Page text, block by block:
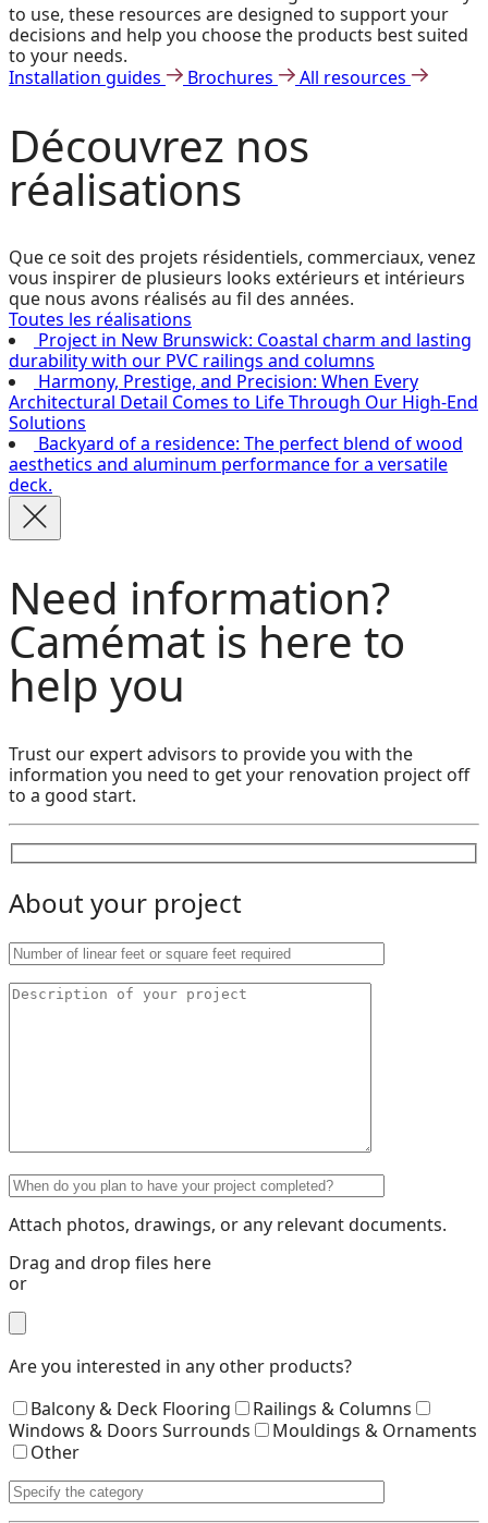
to use, these resources are designed to support your
decisions and help you choose the products best suited
to your needs.
Installation guides
Brochures All resources
Découvrez nos
réalisations
Que ce soit des projets résidentiels, commerciaux, venez
vous inspirer de plusieurs looks extérieurs et intérieurs
que nous avons réalisés au fil des années.
Toutes les réalisations
Project in New Brunswick: Coastal charm and lasting
durability with our PVC railings and columns
Harmony, Prestige, and Precision: When Every
Architectural Detail Comes to Life Through Our High-End
Solutions
Backyard of a residence: The perfect blend of wood
aesthetics and aluminum performance for a versatile
deck.
Need information?
Camémat is here to
help you
Trust our expert advisors to provide you with the
information you need to get your renovation project off
to a good start.
About your project
Attach photos, drawings, or any relevant documents.
Drag and drop files here
or
Are you interested in any other products?
Balcony & Deck Flooring
Railings & Columns
Windows & Doors Surrounds
Mouldings & Ornaments
Other